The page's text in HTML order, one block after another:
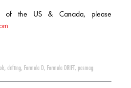
of the US & Canada, please
, drifting, Formula D, Formula DRIFT , pasmag